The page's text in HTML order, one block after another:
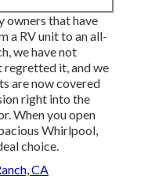
owners that have
a RV unit to an all-
we have not
regretted it, and we
are now covered
right into the
When you open
Whirlpool,
choice.
CA